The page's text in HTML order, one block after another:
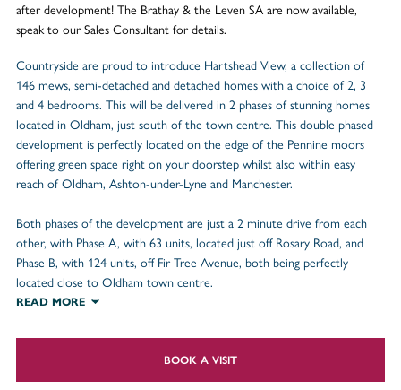
after development! The Brathay & the Leven SA are now available,
speak to our Sales Consultant for details.
Countryside are proud to introduce Hartshead View, a collection of
146 mews, semi-detached and detached homes with a choice of 2, 3
and 4 bedrooms. This will be delivered in 2 phases of stunning homes
located in Oldham, just south of the town centre. This double phased
development is perfectly located on the edge of the Pennine moors
offering green space right on your doorstep whilst also within easy
reach of Oldham, Ashton-under-Lyne and Manchester.
Both phases of the development are just a 2 minute drive from each
other, with Phase A, with 63 units, located just off Rosary Road, and
Phase B, with 124 units, off Fir Tree Avenue, both being perfectly
located close to Oldham town centre.
READ MORE
BOOK A VISIT